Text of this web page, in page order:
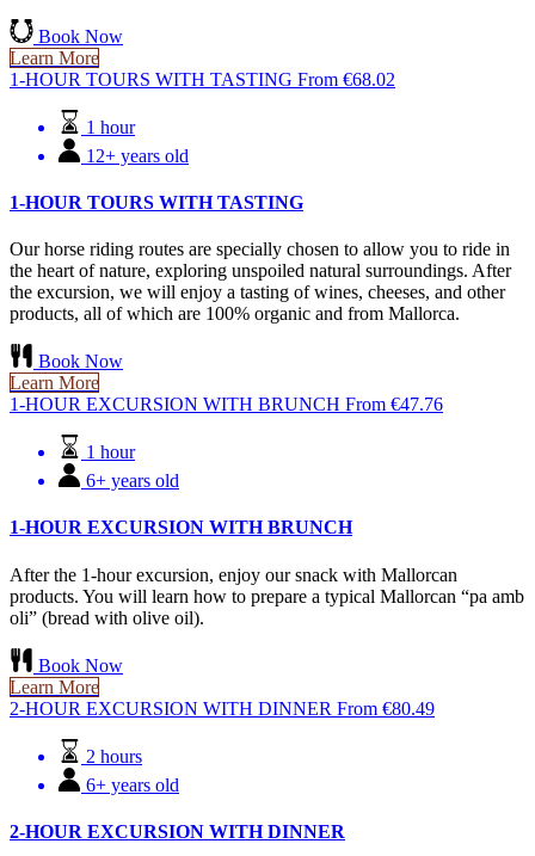
Book Now
Learn More
1-HOUR TOURS WITH TASTING From €68.02
1 hour
12+ years old
1-HOUR TOURS WITH TASTING
Our horse riding routes are specially chosen to allow you to ride in
the heart of nature, exploring unspoiled natural surroundings. After
the excursion, we will enjoy a tasting of wines, cheeses, and other
products, all of which are 100% organic and from Mallorca.
Book Now
Learn More
1-HOUR EXCURSION WITH BRUNCH From €47.76
1 hour
6+ years old
1-HOUR EXCURSION WITH BRUNCH
After the 1-hour excursion, enjoy our snack with Mallorcan
products. You will learn how to prepare a typical Mallorcan “pa amb
oli” (bread with olive oil).
Book Now
Learn More
2-HOUR EXCURSION WITH DINNER From €80.49
2 hours
6+ years old
2-HOUR EXCURSION WITH DINNER